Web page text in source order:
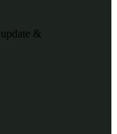
&